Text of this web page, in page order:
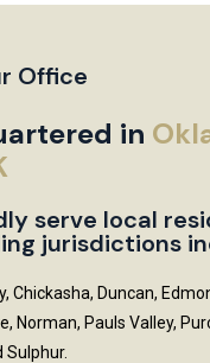
Office
in
serve local
jurisdictions
Chickasha, Duncan,
Norman, Pauls Valley,
Sulphur.